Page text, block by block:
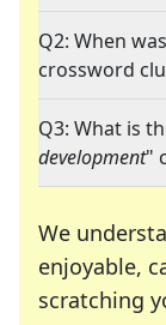
Q2: When
crossword
Q3: What is
development"
We
enjoyable,
scratching